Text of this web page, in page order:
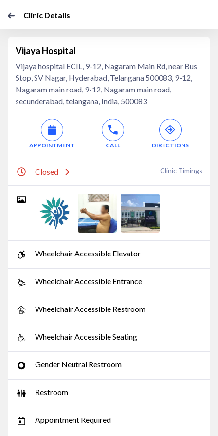
Clinic Details
Vijaya Hospital
Vijaya hospital ECIL, 9-12, Nagaram Main Rd, near Bus
Stop, SV Nagar, Hyderabad, Telangana 500083, 9-12,
Nagaram main road, 9-12, Nagaram main road,
secunderabad, telangana, India, 500083
APPOINTMENT CALL DIRECTIONS
Closed Clinic Timings
Wheelchair Accessible Elevator
Wheelchair Accessible Entrance
Wheelchair Accessible Restroom
Wheelchair Accessible Seating
Gender Neutral Restroom
Restroom
Appointment Required